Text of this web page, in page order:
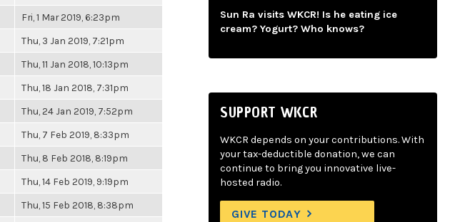
Fri, 1 Mar 2019, 6:23pm
Thu, 3 Jan 2019, 7:21pm
Thu, 11 Jan 2018, 10:13pm
Thu, 18 Jan 2018, 7:31pm
Thu, 24 Jan 2019, 7:52pm
Thu, 7 Feb 2019, 8:33pm
Thu, 8 Feb 2018, 8:19pm
Thu, 14 Feb 2019, 9:19pm
Thu, 15 Feb 2018, 8:38pm
Sun Ra visits WKCR! Is he eating ice
cream? Yogurt? Who knows?
SUPPORT WKCR
WKCR depends on your contributions. With
your tax-deductible donation, we can
continue to bring you innovative live-
hosted radio.
GIVE TODAY